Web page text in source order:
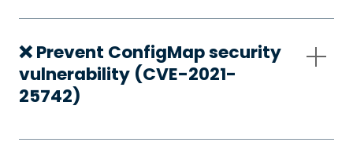
❌ Prevent ConfigMap security
vulnerability (CVE-2021-
25742)